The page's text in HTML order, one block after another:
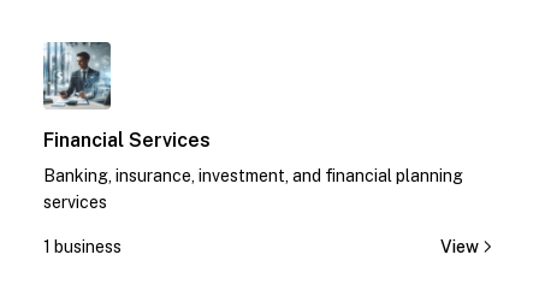
Financial Services
Banking, insurance, investment, and financial planning
services
1 business View